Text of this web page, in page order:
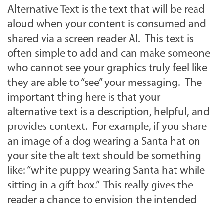
Alternative Text is the text that will be read
aloud when your content is consumed and
shared via a screen reader AI. This text is
often simple to add and can make someone
who cannot see your graphics truly feel like
they are able to “see” your messaging. The
important thing here is that your
alternative text is a description, helpful, and
provides context. For example, if you share
an image of a dog wearing a Santa hat on
your site the alt text should be something
like: “white puppy wearing Santa hat while
sitting in a gift box.” This really gives the
reader a chance to envision the intended